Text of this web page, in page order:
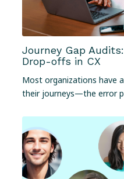
Journey Gap
Drop-offs in CX
Most organizations have
their journeys—the error